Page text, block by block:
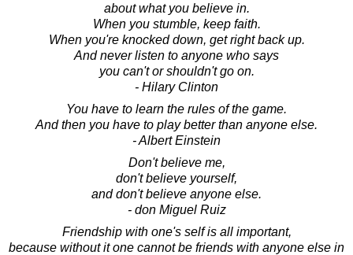
about what you believe in.
When you stumble, keep faith.
When you're knocked down, get right back up.
And never listen to anyone who says
you can't or shouldn't go on.
- Hilary Clinton
You have to learn the rules of the game.
And then you have to play better than anyone else.
- Albert Einstein
Don't believe me,
don't believe yourself,
and don't believe anyone else.
- don Miguel Ruiz
Friendship with one's self is all important,
because without it one cannot be friends with anyone else in